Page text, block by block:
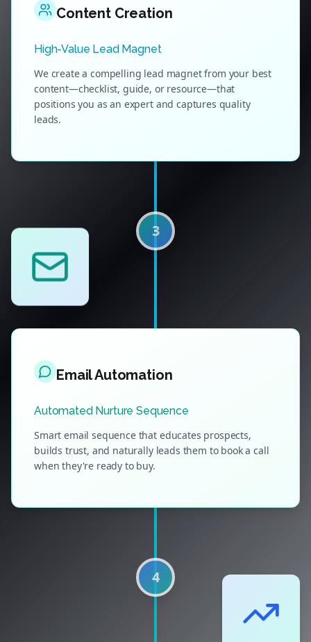
Content Creation
High-Value Lead Magnet
We create a compelling lead magnet from your best
content—checklist, guide, or resource—that
positions you as an expert and captures quality
leads.
3
Email Automation
Automated Nurture Sequence
Smart email sequence that educates prospects,
builds trust, and naturally leads them to book a call
when they're ready to buy.
4